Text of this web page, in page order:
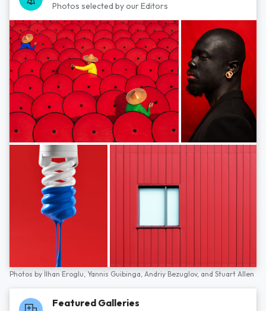
Photos selected by our Editors
Photos by İlhan Eroglu, Yannis Guibinga, Andriy Bezuglov, and Stuart Allen
Featured Galleries